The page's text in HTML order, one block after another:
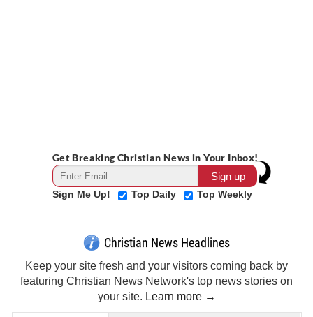
Get Breaking Christian News in Your Inbox!
Sign Me Up! Top Daily Top Weekly
Christian News Headlines
Keep your site fresh and your visitors coming back by
featuring Christian News Network's top news stories on
your site. Learn more →